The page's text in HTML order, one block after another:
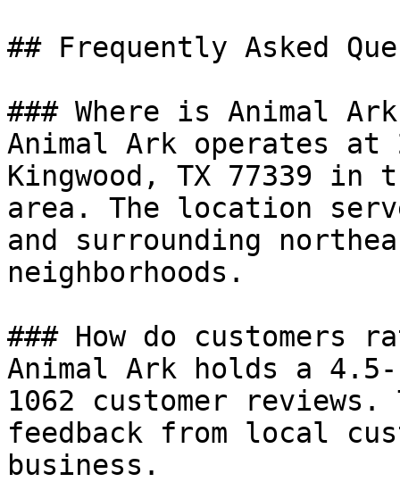
## Frequently Asked
### Where is Animal
Animal Ark operates at
Kingwood, TX 77339 in
area. The location
and surrounding
neighborhoods.
### How do customers
Animal Ark holds a
1062 customer
feedback from local
business.